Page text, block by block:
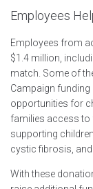
Employees
Employees from
$1.4 million,
match. Some of
Campaign
opportunities for
families access to
supporting
cystic fibrosis, and
With these